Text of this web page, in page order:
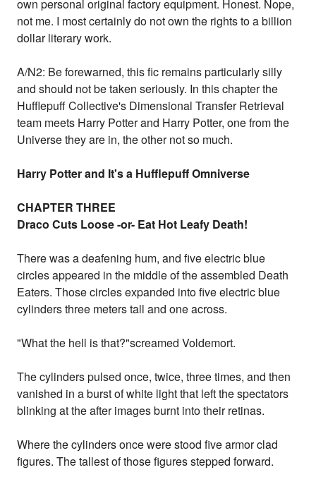
own personal original factory equipment. Honest. Nope,
not me. I most certainly do not own the rights to a billion
dollar literary work.
A/N2: Be forewarned, this fic remains particularly silly
and should not be taken seriously. In this chapter the
Hufflepuff Collective's Dimensional Transfer Retrieval
team meets Harry Potter and Harry Potter, one from the
Universe they are in, the other not so much.
Harry Potter and It's a Hufflepuff Omniverse
CHAPTER THREE
Draco Cuts Loose -or- Eat Hot Leafy Death!
There was a deafening hum, and five electric blue
circles appeared in the middle of the assembled Death
Eaters. Those circles expanded into five electric blue
cylinders three meters tall and one across.
"What the hell is that?"screamed Voldemort.
The cylinders pulsed once, twice, three times, and then
vanished in a burst of white light that left the spectators
blinking at the after images burnt into their retinas.
Where the cylinders once were stood five armor clad
figures. The tallest of those figures stepped forward.